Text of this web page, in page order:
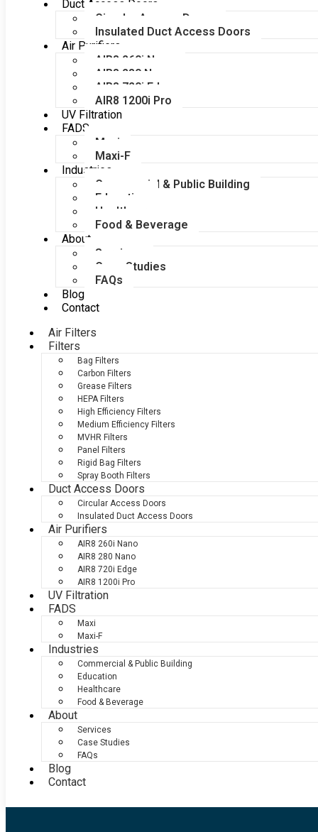
Duct Access Doors
Circular Access Doors
Insulated Duct Access Doors
Air Purifiers
AIR8 260i Nano
AIR8 280 Nano
AIR8 720i Edge
AIR8 1200i Pro
UV Filtration
FADS
Maxi
Maxi-F
Industries
Commercial & Public Building
Education
Healthcare
Food & Beverage
About
Services
Case Studies
FAQs
Blog
Contact
Air Filters
Filters
Bag Filters
Carbon Filters
Grease Filters
HEPA Filters
High Efficiency Filters
Medium Efficiency Filters
MVHR Filters
Panel Filters
Rigid Bag Filters
Spray Booth Filters
Duct Access Doors
Circular Access Doors
Insulated Duct Access Doors
Air Purifiers
AIR8 260i Nano
AIR8 280 Nano
AIR8 720i Edge
AIR8 1200i Pro
UV Filtration
FADS
Maxi
Maxi-F
Industries
Commercial & Public Building
Education
Healthcare
Food & Beverage
About
Services
Case Studies
FAQs
Blog
Contact